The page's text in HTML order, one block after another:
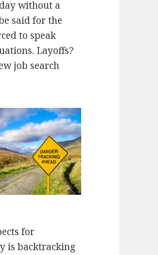
without a
said for the
to speak
Layoffs?
job search
for
is backtracking